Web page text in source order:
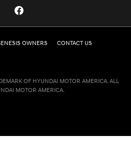
OWNERS CONTACT US
OF HYUNDAI MOTOR AMERICA. ALL
MOTOR AMERICA.